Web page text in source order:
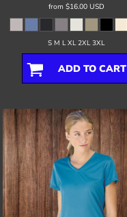
from $16.00 USD
S M L XL 2XL 3XL
ADD TO CART